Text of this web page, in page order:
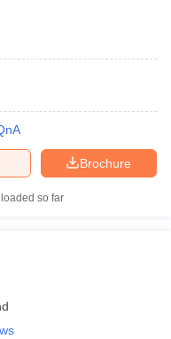
Brochure
so far